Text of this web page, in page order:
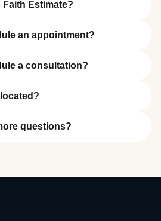
Faith Estimate?
an appointment?
a consultation?
questions?